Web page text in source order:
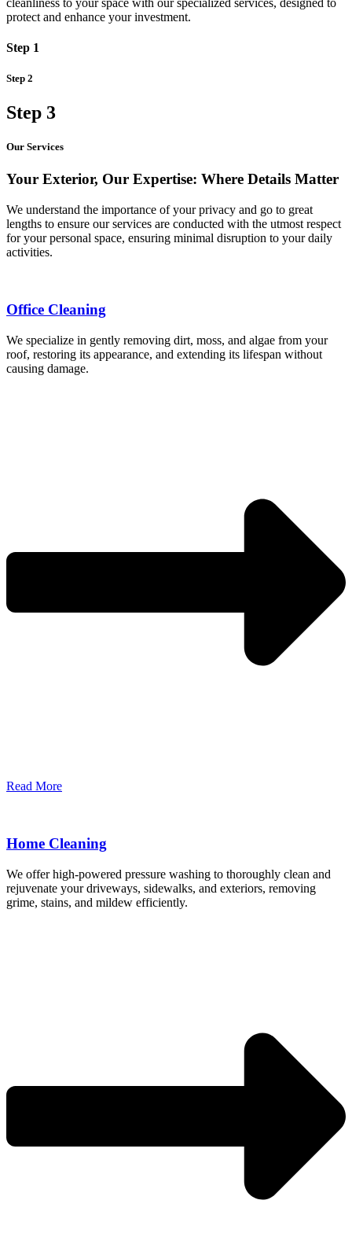
protect and enhance your investment.
Step 1
Step 2
Step 3
Our Services
Your Exterior, Our Expertise: Where Details Matter
We understand the importance of your privacy and go to great
lengths to ensure our services are conducted with the utmost respect
for your personal space, ensuring minimal disruption to your daily
activities.
Office Cleaning
We specialize in gently removing dirt, moss, and algae from your
roof, restoring its appearance, and extending its lifespan without
causing damage.
Read More
Home Cleaning
We offer high-powered pressure washing to thoroughly clean and
rejuvenate your driveways, sidewalks, and exteriors, removing
grime, stains, and mildew efficiently.